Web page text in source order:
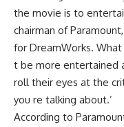
the movie is to
chairman of
for DreamWorks.
t be more entertained
roll their eyes at the
you re talking about.’
According to